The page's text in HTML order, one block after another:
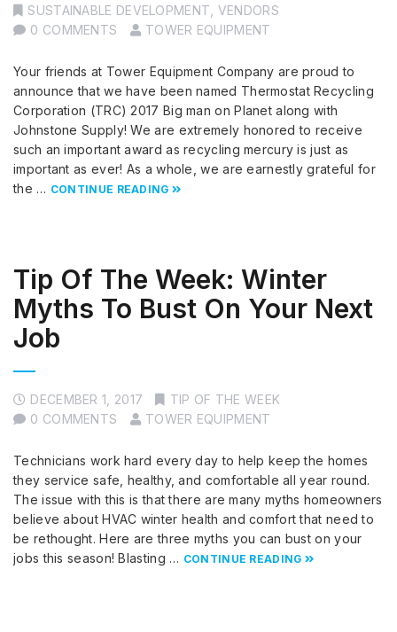
SUSTAINABLE DEVELOPMENT VENDORS
0 COMMENTS
TOWER EQUIPMENT
Your friends at Tower Equipment Company are proud to
announce that we have been named Thermostat Recycling
Corporation (TRC) 2017 Big man on Planet along with
Johnstone Supply! We are extremely honored to receive
such an important award as recycling mercury is just as
important as ever! As a whole, we are earnestly grateful for
the … CONTINUE READING
Tip Of The Week: Winter
Myths To Bust On Your Next
Job
DECEMBER 1, 2017
TIP OF THE WEEK
0 COMMENTS
TOWER EQUIPMENT
Technicians work hard every day to help keep the homes
they service safe, healthy, and comfortable all year round.
The issue with this is that there are many myths homeowners
believe about HVAC winter health and comfort that need to
be rethought. Here are three myths you can bust on your
jobs this season! Blasting … CONTINUE READING